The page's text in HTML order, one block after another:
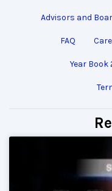
Advisors and
FAQ
Year Book